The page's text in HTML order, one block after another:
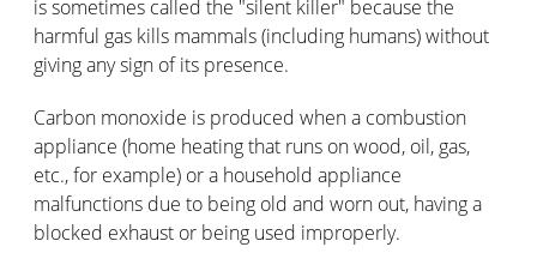
is sometimes called the "silent killer" because the
harmful gas kills mammals (including humans) without
giving any sign of its presence.
Carbon monoxide is produced when a combustion
appliance (home heating that runs on wood, oil, gas,
etc., for example) or a household appliance
malfunctions due to being old and worn out, having a
blocked exhaust or being used improperly.